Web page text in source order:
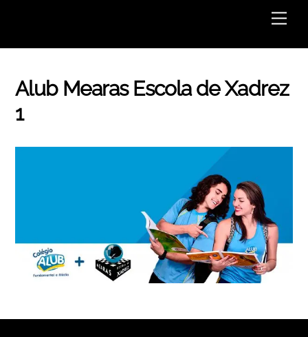
Alub Mearas Escola de Xadrez
1